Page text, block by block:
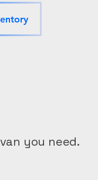
you need.